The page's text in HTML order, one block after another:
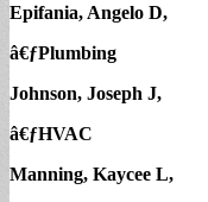
Epifania, Angelo D,
â€ƒPlumbing
Johnson, Joseph J,
â€ƒHVAC
Manning, Kaycee L,